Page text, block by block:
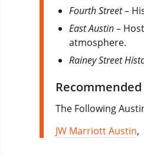
Fourth Street–
East Austin–
atmosphere.
Rainey Street
The Following
JW Marriott Austin,